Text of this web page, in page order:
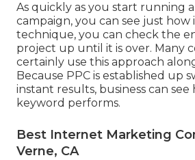
As quickly as you start running
campaign, you can see just how
technique, you can check the
project up until it is over. Many
certainly use this approach
Because PPC is established up
instant results, business can
keyword performs.
Best Internet Marketing
Verne, CA